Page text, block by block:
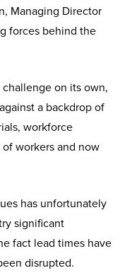
Managing Director
forces behind the
on its own,
a backdrop of
workforce
workers and now
has unfortunately
significant
fact lead times have
disrupted.